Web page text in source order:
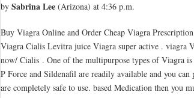
by Sabrina Lee(Arizona) at 4:36 p.m.
Buy Viagra Online and Order Cheap Viagra
Viagra Cialis Levitra juice Viagra super active . viagra
now/ Cialis . One of the multipurpose types of Viagra
P Force and Sildenafil are readily available and you
are completely safe to use. based Medication then you